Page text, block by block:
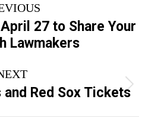
Previous
post:
27 to Share Your
Lawmakers
Next
post:
and Red Sox Tickets